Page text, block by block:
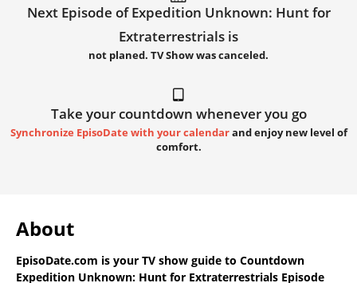
Next Episode of Expedition Unknown: Hunt for
Extraterrestrials is
not planed. TV Show was canceled.
Take your countdown whenever you go
Synchronize EpisoDate with your calendarand enjoy new level of
comfort.
About
EpisoDate.com is your TV show guide to Countdown
Expedition Unknown: Hunt for Extraterrestrials Episode